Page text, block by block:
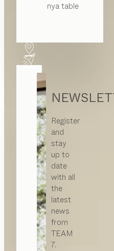
nyatable
Register
and
stay
up to
date
with all
the
latest
news
from
TEAM
7.